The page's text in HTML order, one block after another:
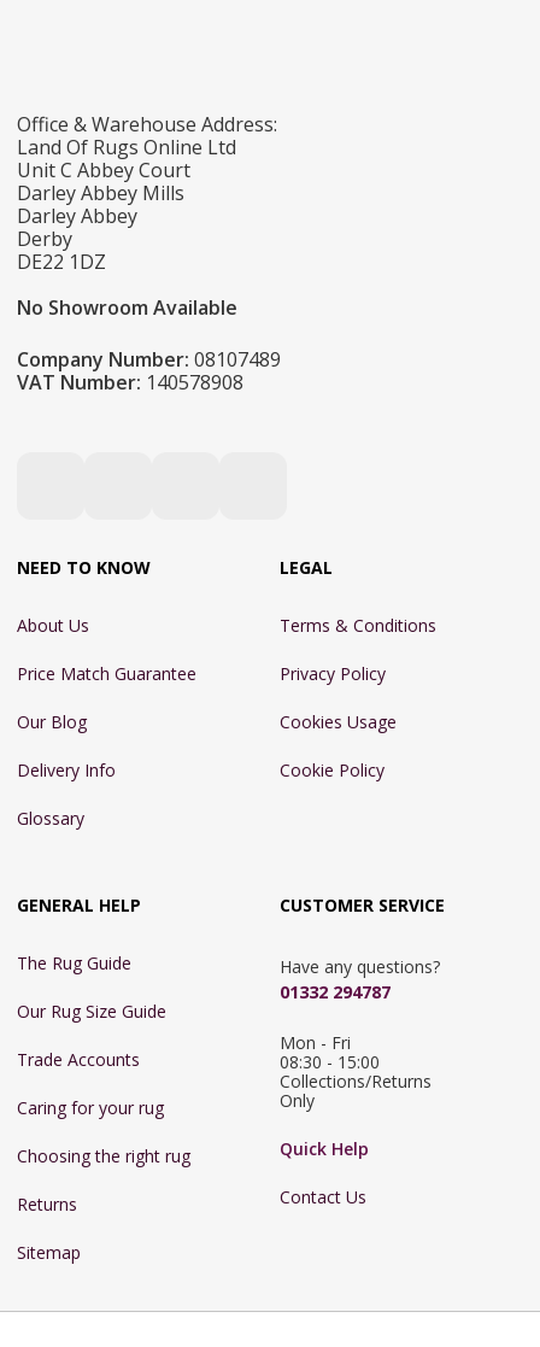
Office & Warehouse Address:
Land Of Rugs Online Ltd
Unit C Abbey Court
Darley Abbey Mills
Darley Abbey
Derby
DE22 1DZ
No Showroom Available
Company Number: 08107489
VAT Number: 140578908
NEED TO KNOW
About Us
Price Match Guarantee
Our Blog
Delivery Info
Glossary
LEGAL
Terms & Conditions
Privacy Policy
Cookies Usage
Cookie Policy
GENERAL HELP
The Rug Guide
Our Rug Size Guide
Trade Accounts
Caring for your rug
Choosing the right rug
Returns
Sitemap
CUSTOMER SERVICE
Have any questions?
01332 294787
Mon - Fri
08:30 - 15:00
Collections/Returns
Only
Quick Help
Contact Us